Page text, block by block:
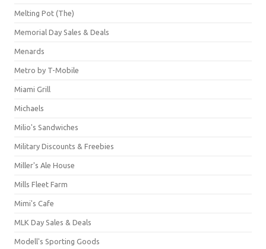
Melting Pot (The)
Memorial Day Sales & Deals
Menards
Metro by T-Mobile
Miami Grill
Michaels
Milio's Sandwiches
Military Discounts & Freebies
Miller's Ale House
Mills Fleet Farm
Mimi's Cafe
MLK Day Sales & Deals
Modell's Sporting Goods